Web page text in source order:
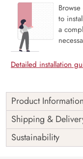
to
a
Detailed installation
Product Information
Price
Rs. 99/
Shipping
Free
Shipping &
Sustainability